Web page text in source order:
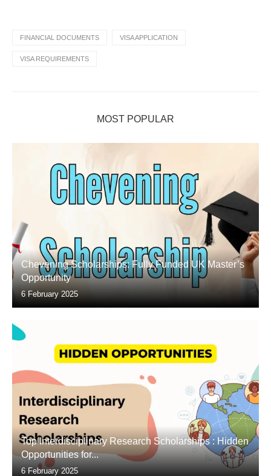
FINANCIAL DOCUMENTS VISA APPLICATION
VISA REQUIREMENTS
MOST POPULAR
Chevening Scholarships: Fully Funded UK Master’s
Opportunity
6 February 2025
Top Interdisciplinary Research Scholarships : Hidden
Opportunities for...
6 February 2025